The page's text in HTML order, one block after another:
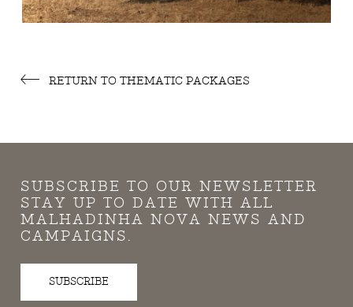
RETURN TO THEMATIC PACKAGES
SUBSCRIBE TO OUR NEWSLETTER
STAY UP TO DATE WITH ALL
MALHADINHA NOVA NEWS AND
CAMPAIGNS.
SUBSCRIBE